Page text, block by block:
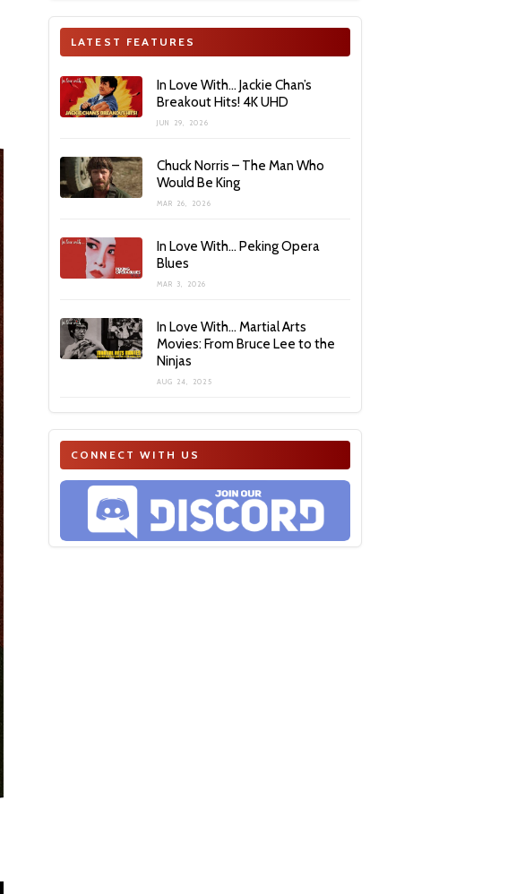
LATEST FEATURES
In Love With… Jackie Chan’s
Breakout Hits! 4K UHD
JUN 29, 2026
Chuck Norris – The Man Who
Would Be King
MAR 26, 2026
In Love With… Peking Opera
Blues
MAR 3, 2026
In Love With… Martial Arts
Movies: From Bruce Lee to the
Ninjas
AUG 24, 2025
CONNECT WITH US